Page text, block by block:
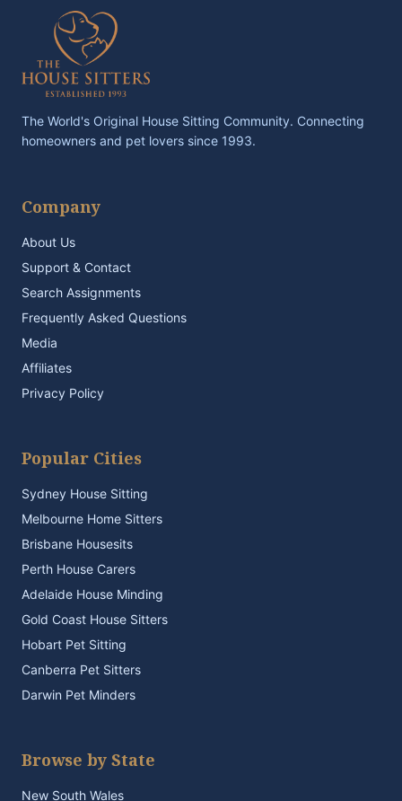
The World's Original House Sitting Community. Connecting
homeowners and pet lovers since 1993.
Company
About Us
Support & Contact
Search Assignments
Frequently Asked Questions
Media
Affiliates
Privacy Policy
Popular Cities
Sydney House Sitting
Melbourne Home Sitters
Brisbane Housesits
Perth House Carers
Adelaide House Minding
Gold Coast House Sitters
Hobart Pet Sitting
Canberra Pet Sitters
Darwin Pet Minders
Browse by State
New South Wales